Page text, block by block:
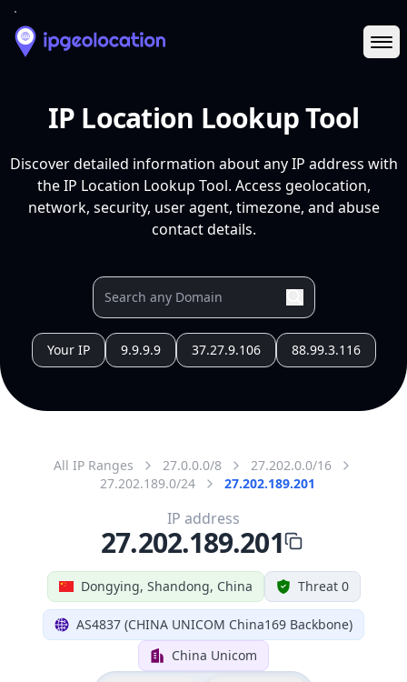
IP Location Lookup Tool
Discover detailed information about any IP address with
the IP Location Lookup Tool. Access geolocation,
network, security, user agent, timezone, and abuse
contact details.
Your IP 9.9.9.9 37.27.9.106 88.99.3.116
All IP Ranges 27.0.0.0/8
27.202.0.0/16
27.202.189.0/24
27.202.189.201
Dongying, Shandong, China Threat 0
AS4837 (CHINA UNICOM China169 Backbone)
China Unicom
IP address
27.202.189.201